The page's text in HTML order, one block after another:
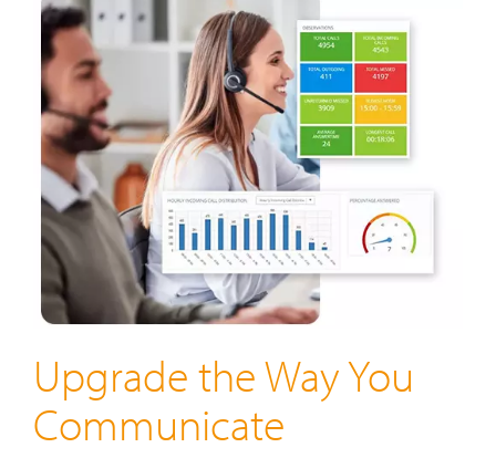
Upgrade the Way You
Communicate